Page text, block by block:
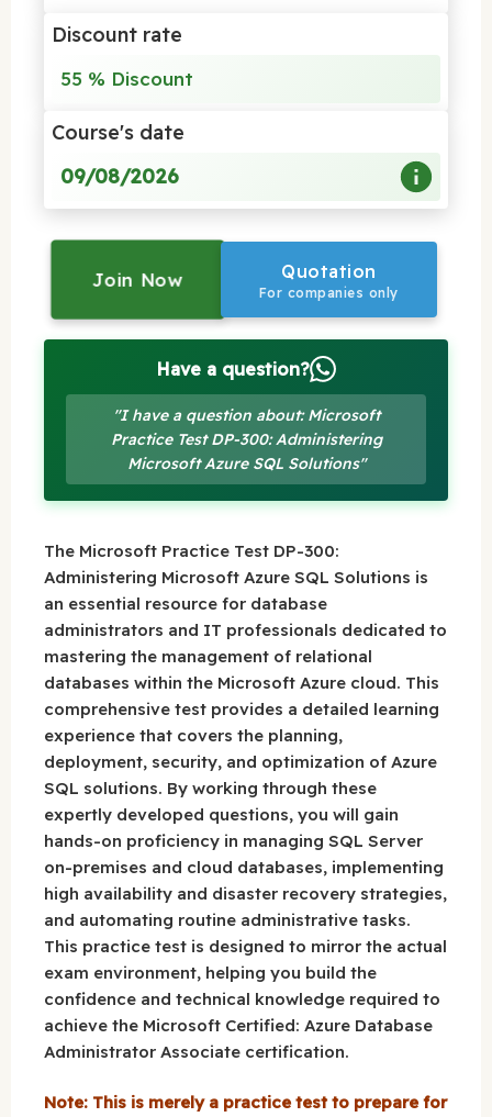
Discount rate
55 % Discount
Course's date
09/08/2026
Join Now Quotation
For companies only
Have a question?
"I have a question about: Microsoft
Practice Test DP-300: Administering
Microsoft Azure SQL Solutions"
The Microsoft Practice Test DP-300:
Administering Microsoft Azure SQL Solutions is
an essential resource for database
administrators and IT professionals dedicated to
mastering the management of relational
databases within the Microsoft Azure cloud. This
comprehensive test provides a detailed learning
experience that covers the planning,
deployment, security, and optimization of Azure
SQL solutions. By working through these
expertly developed questions, you will gain
hands-on proficiency in managing SQL Server
on-premises and cloud databases, implementing
high availability and disaster recovery strategies,
and automating routine administrative tasks.
This practice test is designed to mirror the actual
exam environment, helping you build the
confidence and technical knowledge required to
achieve the Microsoft Certified: Azure Database
Administrator Associate certification.
Note: This is merely a practice test to prepare for